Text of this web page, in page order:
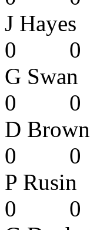
J
0
G
0
D
0
P
0